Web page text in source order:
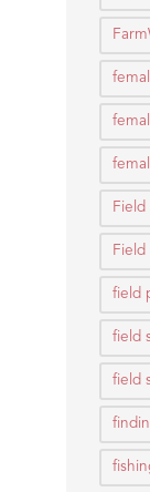
Field
Field
field
field
field